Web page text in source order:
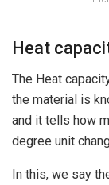
Heat
The Heat
the material is
and it tells how
degree unit
In this, we say